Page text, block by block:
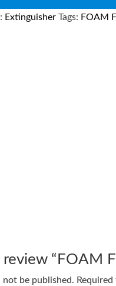
Extinguisher Tags: FOAM
“FOAM
not be published.